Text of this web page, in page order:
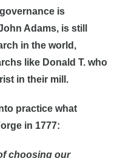
is
Adams, is still
in the world,
like Donald T. who
in their mill.
practice what
in 1777:
choosing our